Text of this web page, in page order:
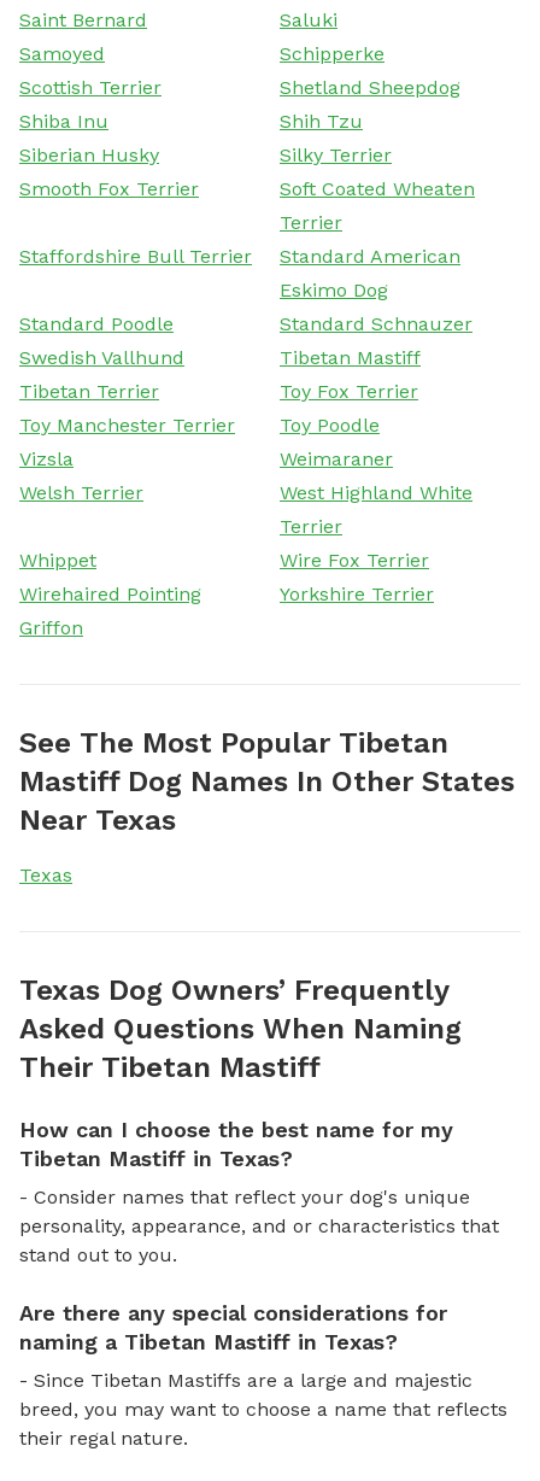
Saint Bernard
Saluki
Samoyed
Schipperke
Scottish Terrier
Shetland Sheepdog
Shiba Inu
Shih Tzu
Siberian Husky
Silky Terrier
Smooth Fox Terrier
Soft Coated Wheaten
Terrier
Staffordshire Bull Terrier
Standard American
Eskimo Dog
Standard Poodle
Standard Schnauzer
Swedish Vallhund
Tibetan Mastiff
Tibetan Terrier
Toy Fox Terrier
Toy Manchester Terrier
Toy Poodle
Vizsla
Weimaraner
Welsh Terrier
West Highland White
Terrier
Whippet
Wire Fox Terrier
Wirehaired Pointing
Griffon
Yorkshire Terrier
See The Most Popular Tibetan
Mastiff Dog Names In Other States
Near Texas
Texas
Texas Dog Owners’ Frequently
Asked Questions When Naming
Their Tibetan Mastiff
How can I choose the best name for my
Tibetan Mastiff in Texas?
- Consider names that reflect your dog's unique
personality, appearance, and or characteristics that
stand out to you.
Are there any special considerations for
naming a Tibetan Mastiff in Texas?
- Since Tibetan Mastiffs are a large and majestic
breed, you may want to choose a name that reflects
their regal nature.